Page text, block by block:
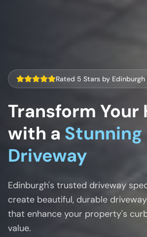
Rated 5 Stars by
Transform Your
with a Stunning
Driveway
Edinburgh's trusted driveway
create beautiful, durable
that enhance your property's
value.